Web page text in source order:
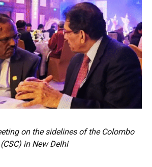
on the sidelines of the Colombo
in New Delhi